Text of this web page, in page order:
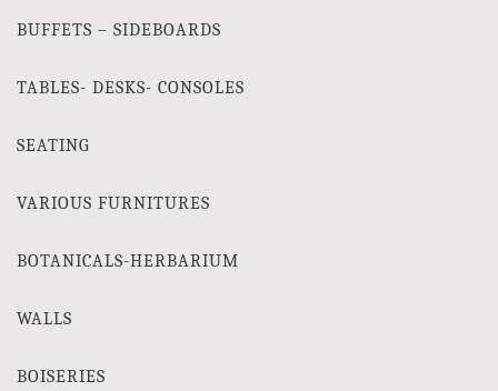
BUFFETS – SIDEBOARDS
TABLES- DESKS- CONSOLES
SEATING
VARIOUS FURNITURES
BOTANICALS-HERBARIUM
WALLS
BOISERIES